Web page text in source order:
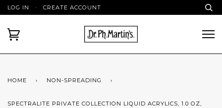
LOG IN · CREATE ACCOUNT
HOME › NON-SPREADING ›
SPECTRALITE PRIVATE COLLECTION LIQUID ACRYLICS, 1.0 OZ,